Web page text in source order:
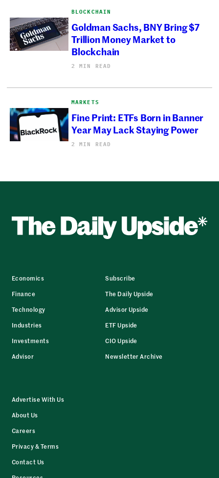
BLOCKCHAIN
Goldman Sachs, BNY Bring $7
Trillion Money Market to
Blockchain
2 MIN READ
MARKETS
Fine Print: ETFs Born in Banner
Year May Lack Staying Power
2 MIN READ
Economics
Finance
Technology
Industries
Investments
Advisor
Subscribe
The Daily Upside
Advisor Upside
ETF Upside
CIO Upside
Newsletter Archive
Advertise With Us
About Us
Careers
Privacy & Terms
Contact Us